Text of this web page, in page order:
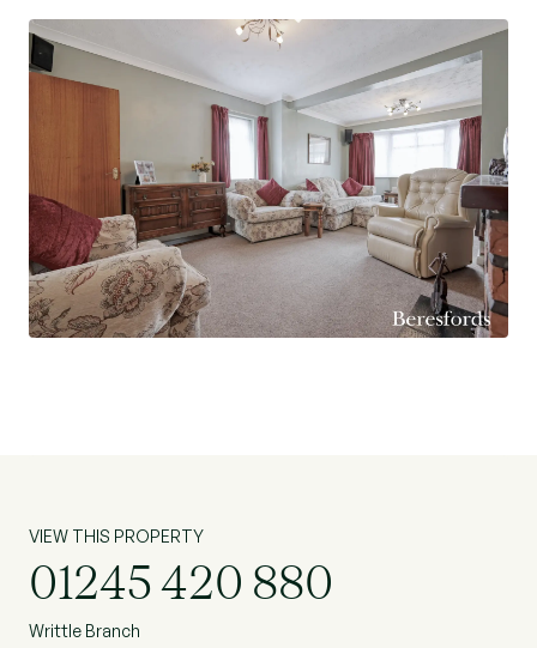
VIEW THIS PROPERTY
01245 420 880
Writtle Branch